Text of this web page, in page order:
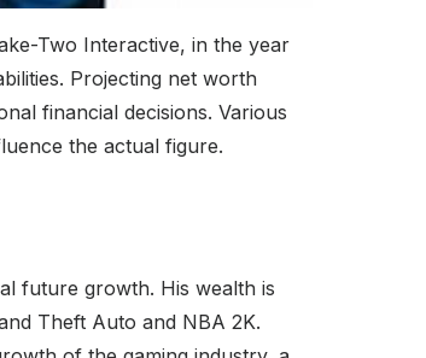
Two Interactive, in the year
Projecting net worth
financial decisions. Various
the actual figure.
future growth. His wealth is
Theft Auto and NBA 2K.